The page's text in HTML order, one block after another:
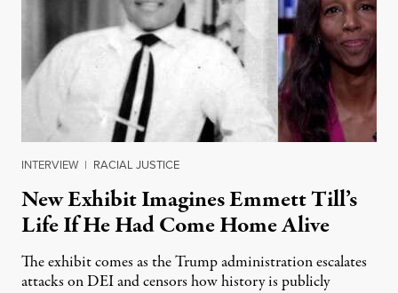
INTERVIEW | RACIAL JUSTICE
New Exhibit Imagines Emmett Till’s
Life If He Had Come Home Alive
The exhibit comes as the Trump administration escalates
attacks on DEI and censors how history is publicly